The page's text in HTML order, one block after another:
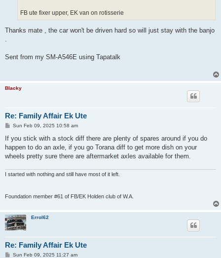
FB ute fixer upper, EK van on rotisserie
Thanks mate , the car won't be driven hard so will just stay with the banjo
.
Sent from my SM-A546E using Tapatalk
Blacky
Re: Family Affair Ek Ute
P
s
t
Sun Feb 09, 2025 10:58 am
If you stick with a stock diff there are plenty of spares around if you do
happen to do an axle, if you go Torana diff to get more dish on your
wheels pretty sure there are aftermarket axles available for them.
I started with nothing and still have most of it left.
Foundation member #61 of FB/EK Holden club of W.A.
Errol62
Re: Family Affair Ek Ute
PSun Feb 09, 2025 11:27 am